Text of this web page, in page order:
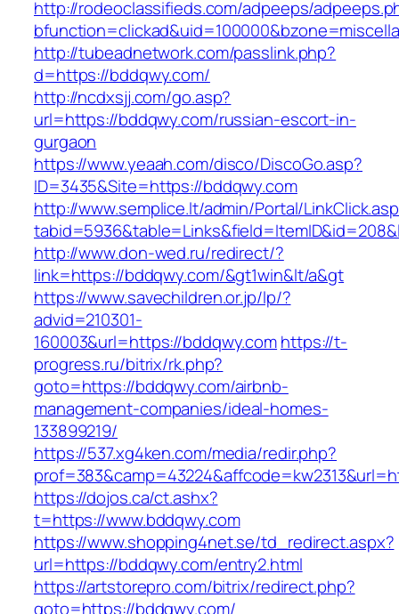
http://rodeoclassifieds.com/adpeeps/
http://tubeadnetwork.com/passlink.php?
d=https://bddqwy.com/
http://ncdxsjj.com/go.asp?
url=https://bddqwy.com/russian-escort-in-
gurgaon
https://www.yeaah.com/disco/DiscoGo.asp?
ID=3435&Site=https://bddqwy.com
http://www.semplice.lt/admin/Portal/
http://www.don-wed.ru/redirect/?
link=https://bddqwy.com/&gt1win&lt/a&gt
https://www.savechildren.or.jp/lp/?
advid=210301-
160003&url=https://bddqwy.comhttps://t-
progress.ru/bitrix/rk.php?
goto=https://bddqwy.com/airbnb-
management-companies/ideal-homes-
133899219/
https://537.xg4ken.com/media/redir.php?
https://dojos.ca/ct.ashx?
t=https://www.bddqwy.com
https://www.shopping4net.se/td_redirect.aspx?
url=https://bddqwy.com/entry2.html
https://artstorepro.com/bitrix/redirect.php?
goto=https://bddqwy.com/